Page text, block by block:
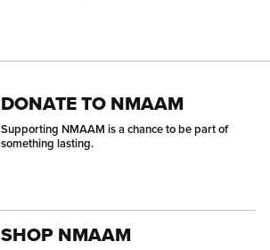
DONATE TO NMAAM
Supporting NMAAM is a chance to be part of
something lasting.
SHOP NMAAM